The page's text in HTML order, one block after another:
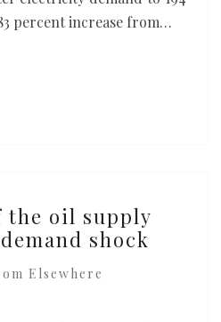
percent increase from…
the oil supply
shock
Elsewhere